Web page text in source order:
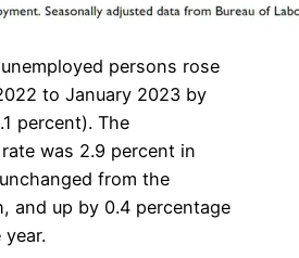
persons rose
to January 2023 by
percent). The
was 2.9 percent in
from the
and up by 0.4 percentage